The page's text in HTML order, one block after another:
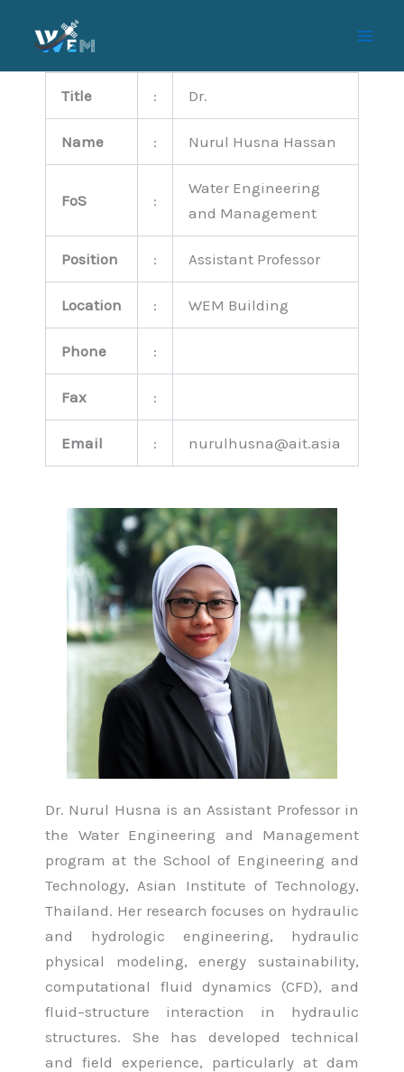
Title
: Dr.
Name : Nurul Husna Hassan
FoS :
Water Engineering
and Management
Position : Assistant Professor
Location : WEM Building
Phone :
Fax :
Email : nurulhusna@ait.asia
Dr. Nurul Husna is an Assistant Professor in
the Water Engineering and Management
program at the School of Engineering and
Technology, Asian Institute of Technology,
Thailand. Her research focuses on hydraulic
and hydrologic engineering, hydraulic
physical modeling, energy sustainability,
computational fluid dynamics (CFD), and
fluid–structure interaction in hydraulic
structures. She has developed technical
and field experience, particularly at dam